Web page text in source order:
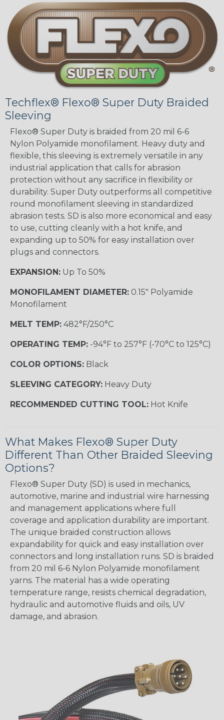
Techflex® Flexo® Super Duty Braided
Sleeving
Flexo® Super Duty is braided from 20 mil 6-6
Nylon Polyamide monofilament. Heavy duty and
flexible, this sleeving is extremely versatile in any
industrial application that calls for abrasion
protection without any sacrifice in flexibility or
durability. Super Duty outperforms all competitive
round monofilament sleeving in standardized
abrasion tests. SD is also more economical and easy
to use, cutting cleanly with a hot knife, and
expanding up to 50% for easy installation over
plugs and connectors.
EXPANSION: Up To 50%
MONOFILAMENT DIAMETER: 0.15" Polyamide
Monofilament
MELT TEMP: 482°F/250°C
OPERATING TEMP: -94°F to 257°F (-70°C to 125°C)
COLOR OPTIONS: Black
SLEEVING CATEGORY: Heavy Duty
RECOMMENDED CUTTING TOOL: Hot Knife
What Makes Flexo® Super Duty
Different Than Other Braided Sleeving
Options?
Flexo® Super Duty (SD) is used in mechanics,
automotive, marine and industrial wire harnessing
and management applications where full
coverage and application durability are important.
The unique braided construction allows
expandability for quick and easy installation over
connectors and long installation runs. SD is braided
from 20 mil 6-6 Nylon Polyamide monofilament
yarns. The material has a wide operating
temperature range, resists chemical degradation,
hydraulic and automotive fluids and oils, UV
damage, and abrasion.